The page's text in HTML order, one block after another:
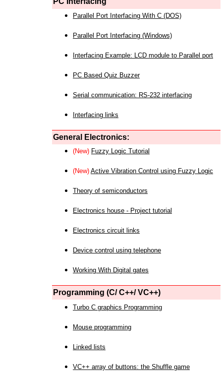
Parallel Port Interfacing With C (DOS)
Parallel Port Interfacing (Windows)
Interfacing Example: LCD module to Parallel port
PC Based Quiz Buzzer
Serial communication: RS-232 interfacing
Interfacing links
General Electronics:
(New) Fuzzy Logic Tutorial
(New) Active Vibration Control using Fuzzy Logic
Theory of semiconductors
Electronics house - Project tutorial
Electronics circuit links
Device control using telephone
Working With Digital gates
Programming (C/ C++/ VC++)
Turbo C graphics Programming
Mouse programming
Linked lists
VC++ array of buttons: the Shuffle game